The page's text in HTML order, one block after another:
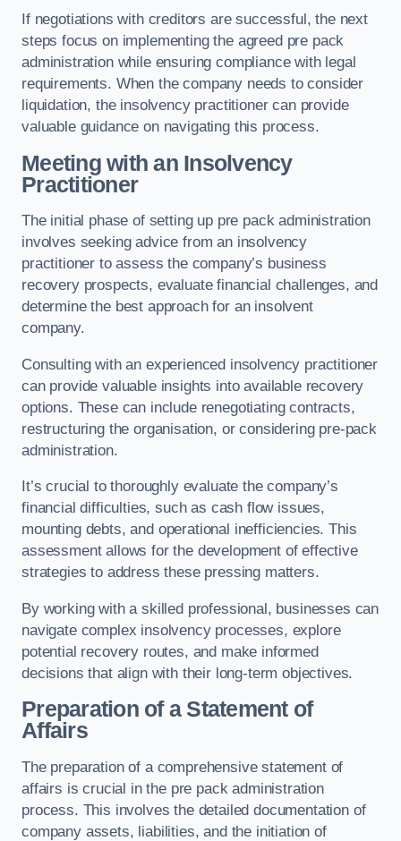
If negotiations with creditors are successful, the next
steps focus on implementing the agreed pre pack
administration while ensuring compliance with legal
requirements. When the company needs to consider
liquidation, the insolvency practitioner can provide
valuable guidance on navigating this process.
Meeting with an Insolvency
Practitioner
The initial phase of setting up pre pack administration
involves seeking advice from an insolvency
practitioner to assess the company’s business
recovery prospects, evaluate financial challenges, and
determine the best approach for an insolvent
company.
Consulting with an experienced insolvency practitioner
can provide valuable insights into available recovery
options. These can include renegotiating contracts,
restructuring the organisation, or considering pre-pack
administration.
It’s crucial to thoroughly evaluate the company’s
financial difficulties, such as cash flow issues,
mounting debts, and operational inefficiencies. This
assessment allows for the development of effective
strategies to address these pressing matters.
By working with a skilled professional, businesses can
navigate complex insolvency processes, explore
potential recovery routes, and make informed
decisions that align with their long-term objectives.
Preparation of a Statement of
Affairs
The preparation of a comprehensive statement of
affairs is crucial in the pre pack administration
process. This involves the detailed documentation of
company assets, liabilities, and the initiation of